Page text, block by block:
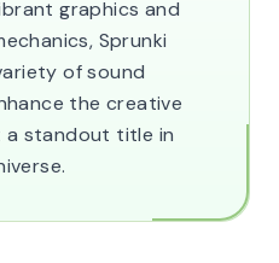
graphics and
Sprunki
of sound
the creative
a standout title in